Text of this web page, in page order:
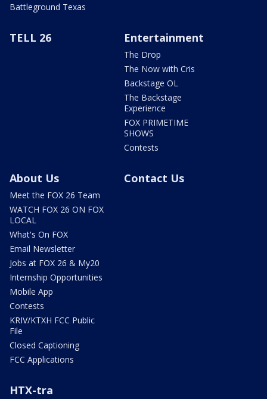
Battleground Texas
TELL 26 Entertainment
The Drop
The Now with Cris
Backstage OL
The Backstage
Experience
FOX PRIMETIME
SHOWS
Contests
About Us
Meet the FOX 26 Team
WATCH FOX 26 ON FOX
LOCAL
What's On FOX
Email Newsletter
Jobs at FOX 26 & My20
Internship Opportunities
Mobile App
Contests
KRIV/KTXH FCC Public
File
Closed Captioning
FCC Applications
Contact Us
HTX-tra